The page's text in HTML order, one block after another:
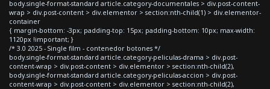
body.single-format-standard article.category-documentales > div.post-content-
wrap > div.post-content > div.elementor > section:nth-child(1) > div.elementor-
container
{ margin-bottom: -3px; padding-top: 15px; padding-bottom: 10px; max-width:
1120px !important; }
/* 3.0 2025 - Single film - contenedor botones */
body.single-format-standard article.category-peliculas-drama > div.post-
content-wrap > div.post-content > div.elementor > section:nth-child(2),
body.single-format-standard article.category-peliculas-accion > div.post-
content-wrap > div.post-content > div.elementor > section:nth-child(2),